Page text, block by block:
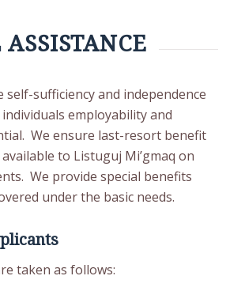
self-sufficiency and independence
employability and
We ensure last-resort benefit
to Listuguj Mi’gmaq on
We provide special benefits
under the basic needs.
taken as follows: